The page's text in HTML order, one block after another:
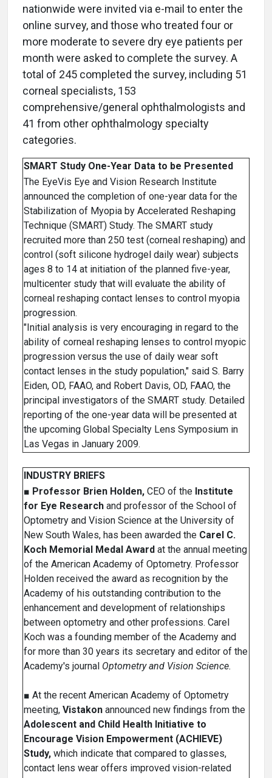
nationwide were invited via e-mail to enter the
online survey, and those who treated four or
more moderate to severe dry eye patients per
month were asked to complete the survey. A
total of 245 completed the survey, including 51
corneal specialists, 153
comprehensive/general ophthalmologists and
41 from other ophthalmology specialty
categories.
SMART Study One-Year Data to be Presented
The EyeVis Eye and Vision Research Institute
announced the completion of one-year data for the
Stabilization of Myopia by Accelerated Reshaping
Technique (SMART) Study. The SMART study
recruited more than 250 test (corneal reshaping) and
control (soft silicone hydrogel daily wear) subjects
ages 8 to 14 at initiation of the planned five-year,
multicenter study that will evaluate the ability of
corneal reshaping contact lenses to control myopia
progression.
"Initial analysis is very encouraging in regard to the
ability of corneal reshaping lenses to control myopic
progression versus the use of daily wear soft
contact lenses in the study population," said S. Barry
Eiden, OD, FAAO, and Robert Davis, OD, FAAO, the
principal investigators of the SMART study. Detailed
reporting of the one-year data will be presented at
the upcoming Global Specialty Lens Symposium in
Las Vegas in January 2009.
INDUSTRY BRIEFS
■ Professor Brien Holden, CEO of the Institute
for Eye Research and professor of the School of
Optometry and Vision Science at the University of
New South Wales, has been awarded the Carel C.
Koch Memorial Medal Award at the annual meeting
of the American Academy of Optometry. Professor
Holden received the award as recognition by the
Academy of his outstanding contribution to the
enhancement and development of relationships
between optometry and other professions. Carel
Koch was a founding member of the Academy and
for more than 30 years its secretary and editor of the
Academy's journal Optometry and Vision Science.
■ At the recent American Academy of Optometry
meeting, Vistakon announced new findings from the
Adolescent and Child Health Initiative to
Encourage Vision Empowerment (ACHIEVE)
Study, which indicate that compared to glasses,
contact lens wear offers improved vision-related